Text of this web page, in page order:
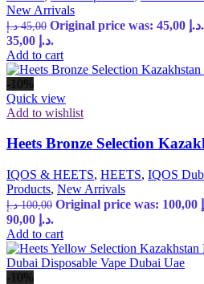
New Arrivals
45,00 د.إ Original price was: 45,00 د.إ.
35,00 د.إ.
Add to cart
-10%
Quick view
Add to wishlist
Heets Bronze Selection
IQOS & HEETS, HEETS, IQOS
Products, New Arrivals
100,00 د.إ
90,00 د.إ.
Add to cart
-10%